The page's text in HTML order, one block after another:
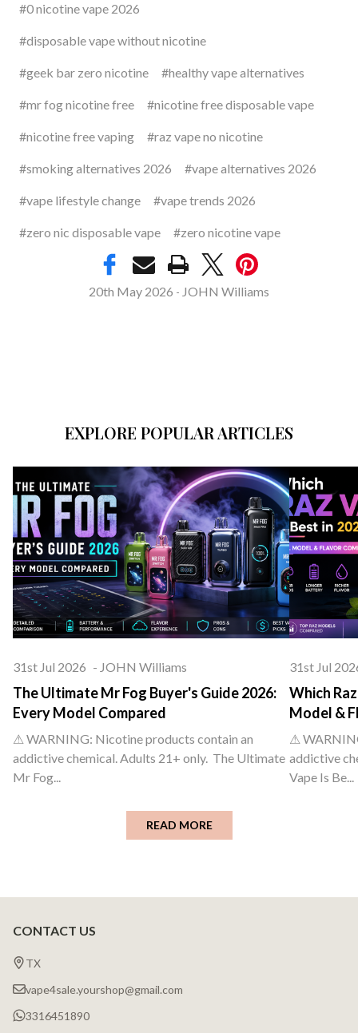
#0 nicotine vape 2026
#disposable vape without nicotine
#geek bar zero nicotine #healthy vape alternatives
#mr fog nicotine free #nicotine free disposable vape
#nicotine free vaping #raz vape no nicotine
#smoking alternatives 2026 #vape alternatives 2026
#vape lifestyle change #vape trends 2026
#zero nic disposable vape #zero nicotine vape
20th May 2026 - JOHN Williams
EXPLORE POPULAR ARTICLES
31st Jul 2026 - JOHN Williams
The Ultimate Mr Fog Buyer's Guide 2026:
Every Model Compared
⚠ WARNING: Nicotine products contain an
addictive chemical. Adults 21+ only. The Ultimate
Mr Fog...
31st Jul
Which
Model &
⚠
addictive
Vape Is Be...
READ MORE
Footer
Start
CONTACT US
TX
vape4sale.yourshop@gmail.com
3316451890